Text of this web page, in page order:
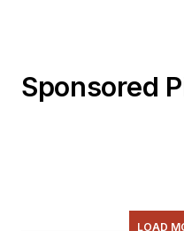
Sponsored
LOAD